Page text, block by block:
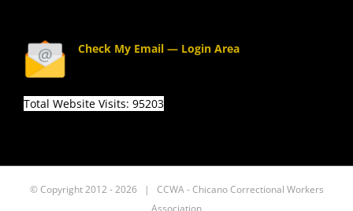
Check My Email — Login Area
Total Website Visits: 95203
© Copyright 2012 -2026 | CCWA - Chicano Correctional Workers
Association